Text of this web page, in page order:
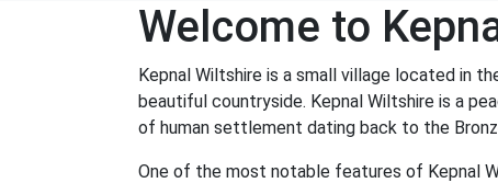
Welcome to
Kepnal Wiltshire is a small village located in
beautiful countryside. Kepnal Wiltshire is a
of human settlement dating back to the
One of the most notable features of Kepnal